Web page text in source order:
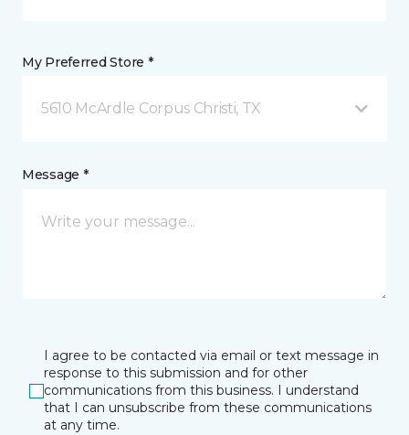
My Preferred Store *
5610 McArdle Corpus Christi, TX
Message *
I agree to be contacted via email or text message in
response to this submission and for other
communications from this business. I understand
that I can unsubscribe from these communications
at any time.